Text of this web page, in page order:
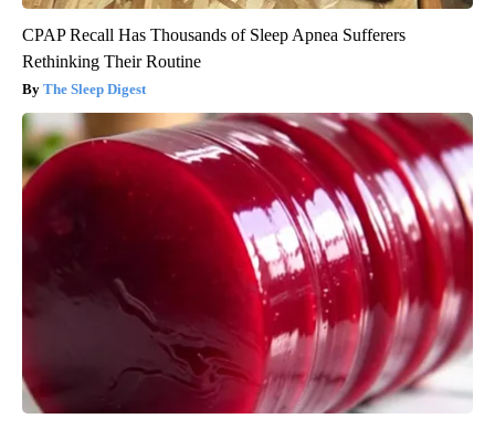
CPAP Recall Has Thousands of Sleep Apnea Sufferers
Rethinking Their Routine
The Sleep Digest